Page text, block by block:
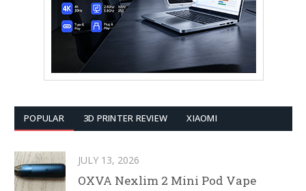
POPULAR 3D PRINTER REVIEW XIAOMI
JULY 13, 2026
OXVA Nexlim 2 Mini Pod Vape